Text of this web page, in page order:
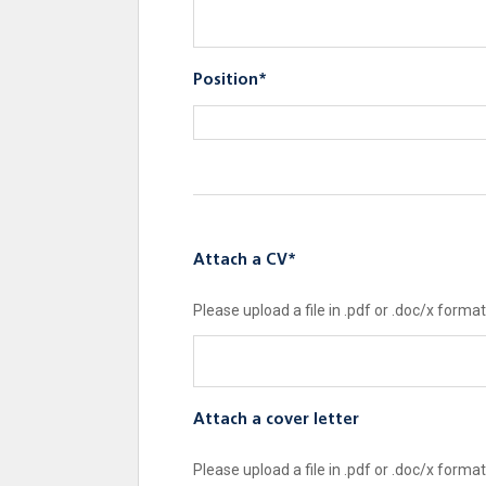
Position*
Attach a CV*
Please upload a file in .pdf or .doc/x format
Attach a cover letter
Please upload a file in .pdf or .doc/x format